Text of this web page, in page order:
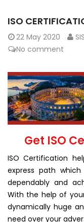
ISO
22 May 2020
No comment
Get ISO
ISO Certification
express path
dependably and
With the help of
dynamically huge
need over your